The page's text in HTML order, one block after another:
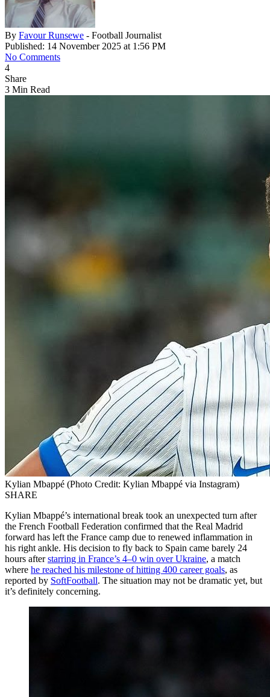
By Favour Runsewe - Football Journalist
Published: 14 November 2025 at 1:56 PM
No Comments
4
Share
3 Min Read
Kylian Mbappé (Photo Credit: Kylian Mbappé via Instagram)
SHARE
Kylian Mbappé’s international break took an unexpected turn after
the French Football Federation confirmed that the Real Madrid
forward has left the France camp due to renewed inflammation in
his right ankle. His decision to fly back to Spain came barely 24
hours afterstarring in France’s 4–0 win over Ukraine, a match
where he reached his milestone of hitting 400 career goals, as
reported by SoftFootball. The situation may not be dramatic yet, but
it’s definitely concerning.